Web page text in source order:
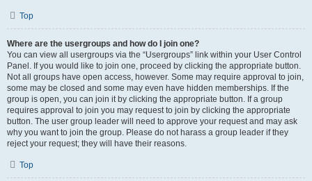
Top
Where are the usergroups and how do I join one?
You can view all usergroups via the “Usergroups” link within your User Control
Panel. If you would like to join one, proceed by clicking the appropriate button.
Not all groups have open access, however. Some may require approval to join,
some may be closed and some may even have hidden memberships. If the
group is open, you can join it by clicking the appropriate button. If a group
requires approval to join you may request to join by clicking the appropriate
button. The user group leader will need to approve your request and may ask
why you want to join the group. Please do not harass a group leader if they
reject your request; they will have their reasons.
Top